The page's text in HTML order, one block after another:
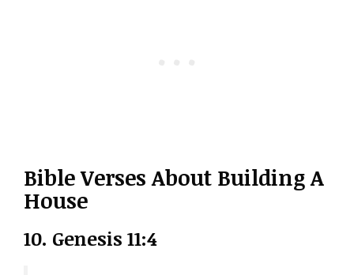
Bible Verses About Building A
House
10. Genesis 11:4